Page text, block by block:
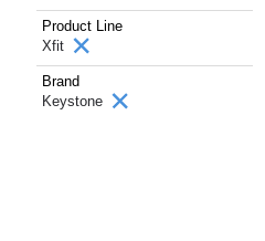
Product Line
Xfit
Brand
Keystone